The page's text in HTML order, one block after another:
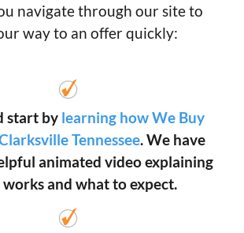
navigate through our site to
way to an offer quickly:
start by learning how We Buy
Tennessee. We have
animated video explaining
and what to expect.